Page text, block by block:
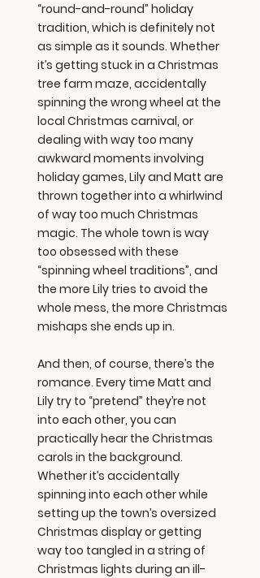
“round-and-round” holiday
tradition, which is definitely not
as simple as it sounds. Whether
it’s getting stuck in a Christmas
tree farm maze, accidentally
spinning the wrong wheel at the
local Christmas carnival, or
dealing with way too many
awkward moments involving
holiday games, Lily and Matt are
thrown together into a whirlwind
of way too much Christmas
magic. The whole town is way
too obsessed with these
“spinning wheel traditions”, and
the more Lily tries to avoid the
whole mess, the more Christmas
mishaps she ends up in.
And then, of course, there’s the
romance. Every time Matt and
Lily try to “pretend” they’re not
into each other, you can
practically hear the Christmas
carols in the background.
Whether it’s accidentally
spinning into each other while
setting up the town’s oversized
Christmas display or getting
way too tangled in a string of
Christmas lights during an ill-